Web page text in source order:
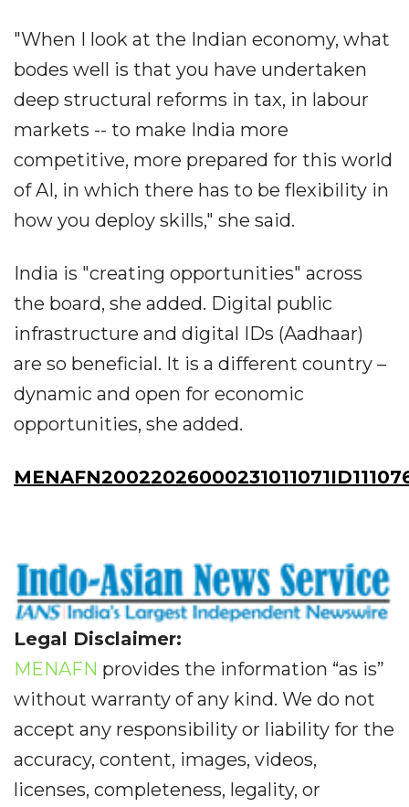
"When I look at the Indian economy, what
bodes well is that you have undertaken
deep structural reforms in tax, in labour
markets -- to make India more
competitive, more prepared for this world
of AI, in which there has to be flexibility in
how you deploy skills," she said.
India is "creating opportunities" across
the board, she added. Digital public
infrastructure and digital IDs (Aadhaar)
are so beneficial. It is a different country –
dynamic and open for economic
opportunities, she added.
Legal Disclaimer:
MENAFN provides the information “as is”
without warranty of any kind. We do not
accept any responsibility or liability for the
accuracy, content, images, videos,
licenses, completeness, legality, or